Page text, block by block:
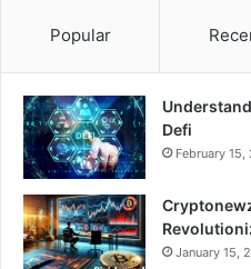
Popular
Defi
February
January 15,